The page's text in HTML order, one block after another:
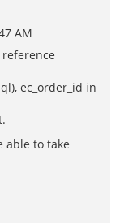
AM
ec_order_id in
able to take